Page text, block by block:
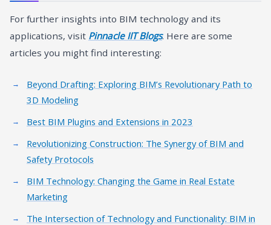
For further insights into BIM technology and its
applications, visit Pinnacle IIT Blogs. Here are some
articles you might find interesting:
Beyond Drafting: Exploring BIM’s Revolutionary Path to
3D Modeling
Best BIM Plugins and Extensions in 2023
Revolutionizing Construction: The Synergy of BIM and
Safety Protocols
BIM Technology: Changing the Game in Real Estate
Marketing
The Intersection of Technology and Functionality: BIM in